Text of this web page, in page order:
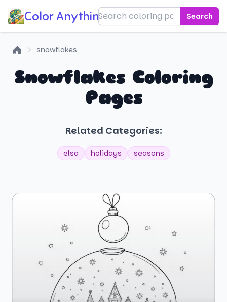
Color Anything! Search
snowflakes
Snowflakes Coloring
Pages
Related Categories:
elsa holidays seasons